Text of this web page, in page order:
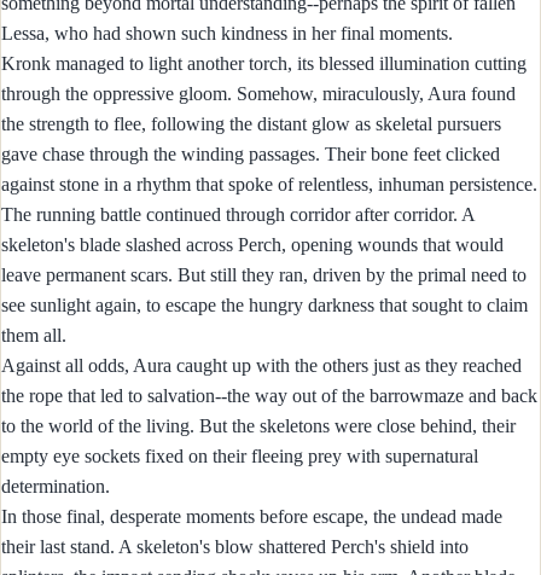
Lessa, who had shown such kindness in her final moments.
Kronk managed to light another torch, its blessed illumination cutting
through the oppressive gloom. Somehow, miraculously, Aura found
the strength to flee, following the distant glow as skeletal pursuers
gave chase through the winding passages. Their bone feet clicked
against stone in a rhythm that spoke of relentless, inhuman persistence.
The running battle continued through corridor after corridor. A
skeleton's blade slashed across Perch, opening wounds that would
leave permanent scars. But still they ran, driven by the primal need to
see sunlight again, to escape the hungry darkness that sought to claim
them all.
Against all odds, Aura caught up with the others just as they reached
the rope that led to salvation--the way out of the barrowmaze and back
to the world of the living. But the skeletons were close behind, their
empty eye sockets fixed on their fleeing prey with supernatural
determination.
In those final, desperate moments before escape, the undead made
their last stand. A skeleton's blow shattered Perch's shield into